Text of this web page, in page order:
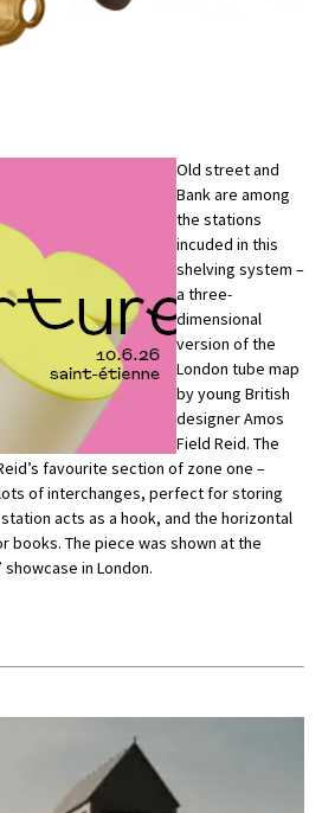
Old street and
Bank are among
the stations
incuded in this
shelving system –
a three-
dimensional
version of the
London tube map
by young British
designer Amos
Field Reid. The
favourite section of zone one –
of interchanges, perfect for storing
acts as a hook, and the horizontal
books. The piece was shown at the
in London.